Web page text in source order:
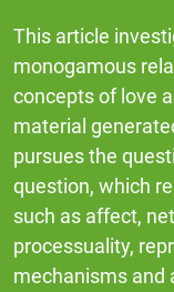
This article
monogamous
concepts of love
material
pursues the
question, which
such as affect,
processuality,
mechanisms and